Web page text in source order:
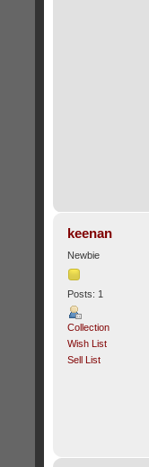
keenan
Newbie
Posts: 1
Collection
Wish List
Sell List